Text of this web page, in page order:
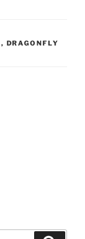
, DRAGONFLY